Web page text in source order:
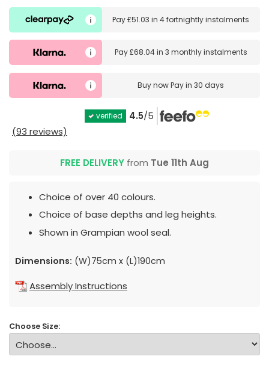
Pay£51.03 in4 fortnightly instalments
Pay£68.04in 3 monthly instalments
Buy nowPay in 30 days
verified 4.5/5
(93 reviews)
FREE DELIVERY from Tue 11th Aug
Choice of over 40 colours.
Choice of base depths and leg heights.
Shown in Grampian wool seal.
Dimensions: (W)75cm x (L)190cm
Assembly Instructions
Choose Size: